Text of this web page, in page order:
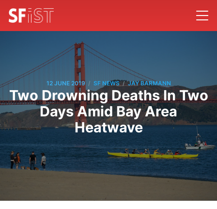
12 JUNE 2019 / SF NEWS / JAY BARMANN
Two Drowning Deaths In Two
Days Amid Bay Area
Heatwave